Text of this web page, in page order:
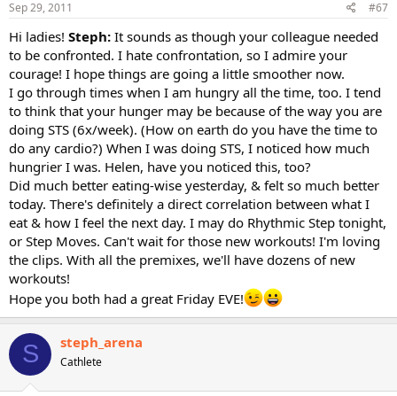
Sep 29, 2011 #67
Hi ladies! Steph: It sounds as though your colleague needed
to be confronted. I hate confrontation, so I admire your
courage! I hope things are going a little smoother now.
I go through times when I am hungry all the time, too. I tend
to think that your hunger may be because of the way you are
doing STS (6x/week). (How on earth do you have the time to
do any cardio?) When I was doing STS, I noticed how much
hungrier I was. Helen, have you noticed this, too?
Did much better eating-wise yesterday, & felt so much better
today. There's definitely a direct correlation between what I
eat & how I feel the next day. I may do Rhythmic Step tonight,
or Step Moves. Can't wait for those new workouts! I'm loving
the clips. With all the premixes, we'll have dozens of new
workouts!
Hope you both had a great Friday EVE!
S steph_arena
Cathlete